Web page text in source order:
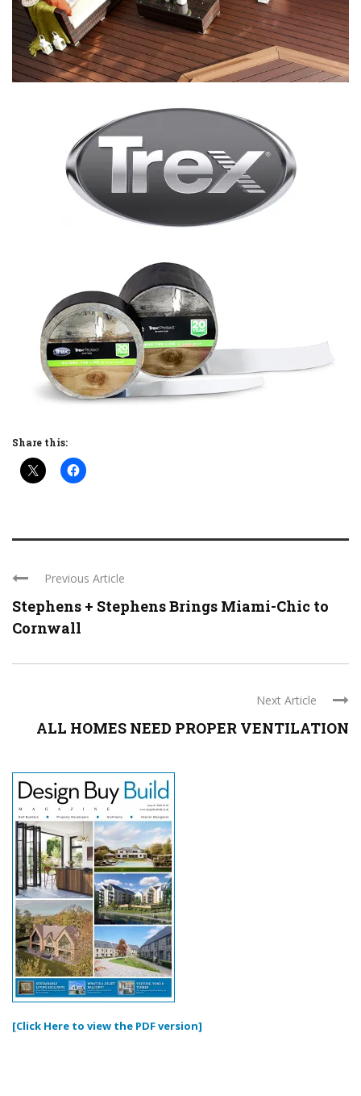
Share this:
Previous Article
Stephens + Stephens Brings Miami-Chic to
Cornwall
Next Article
ALL HOMES NEED PROPER VENTILATION
[Click Here to view the PDF version]